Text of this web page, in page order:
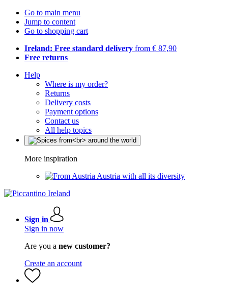
Go to main menu
Jump to content
Go to shopping cart
Ireland: Free standard delivery from € 87,90
Free returns
Help
Where is my order?
Returns
Delivery costs
Payment options
Contact us
All help topics
More inspiration
Austria with all its diversity
Sign in
Sign in now
Are you a new customer?
Create an account